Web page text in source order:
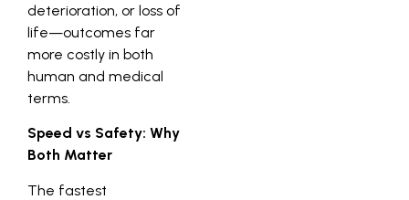
deterioration, or loss of
life—outcomes far
more costly in both
human and medical
terms.
Speed vs Safety: Why
Both Matter
The fastest